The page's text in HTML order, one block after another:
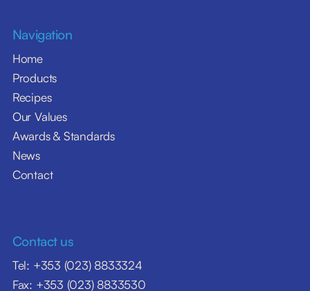
Navigation
Home
Products
Recipes
Our Values
Awards & Standards
News
Contact
Contact us
Tel: +353 (023) 8833324
Fax: +353 (023) 8833530